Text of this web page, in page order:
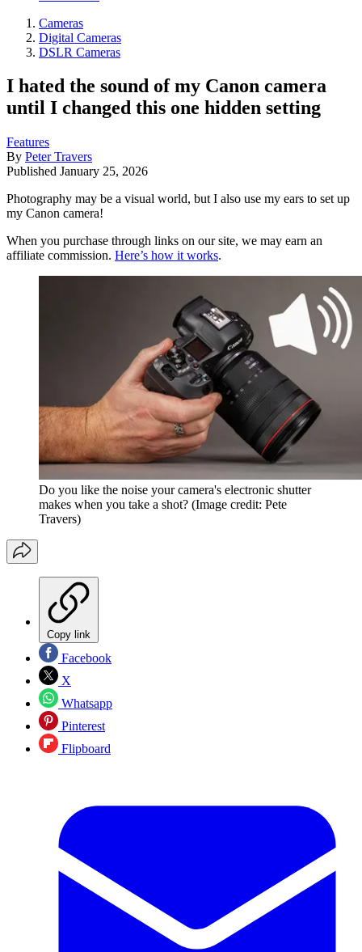
Cameras
Digital Cameras
DSLR Cameras
I hated the sound of my Canon camera
until I changed this one hidden setting
Features
By Peter Travers
Published January 25, 2026
Photography may be a visual world, but I also use my ears to set up
my Canon camera!
When you purchase through links on our site, we may earn an
affiliate commission. Here’s how it works.
Do you like the noise your camera's electronic shutter
makes when you take a shot? (Image credit: Pete
Travers)
Copy link
Facebook
X
Whatsapp
Pinterest
Flipboard